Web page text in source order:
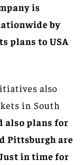
is
by
plans to USA
also
in South
also plans for
Pittsburgh are
in time for